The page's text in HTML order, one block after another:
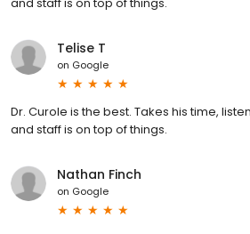
Telise T
on Google
Dr. Curole is the best. Takes his time,
and staff is on top of things.
Nathan Finch
on Google